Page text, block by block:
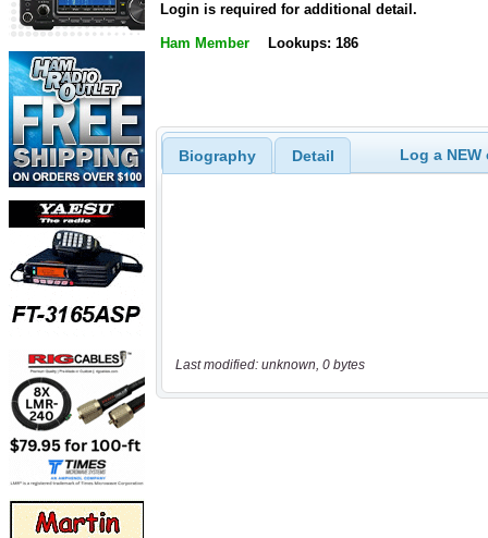
Login is required for additional detail.
Ham Member Lookups: 186
Biography Detail Log a
Last modified: unknown, 0 bytes